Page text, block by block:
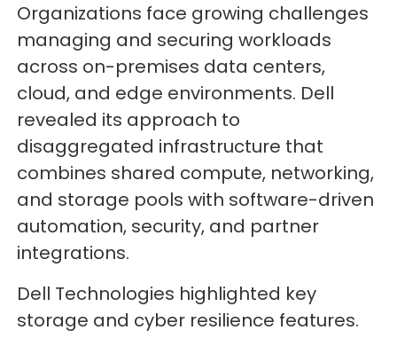
Organizations face growing challenges
managing and securing workloads
across on-premises data centers,
cloud, and edge environments. Dell
revealed its approach to
disaggregated infrastructure that
combines shared compute, networking,
and storage pools with software-driven
automation, security, and partner
integrations.
Dell Technologies highlighted key
storage and cyber resilience features.